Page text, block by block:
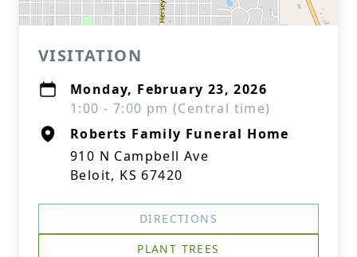
VISITATION
Monday, February 23, 2026
1:00 - 7:00 pm (Central time)
Roberts Family Funeral Home
910 N Campbell Ave
Beloit, KS 67420
DIRECTIONS
PLANT TREES